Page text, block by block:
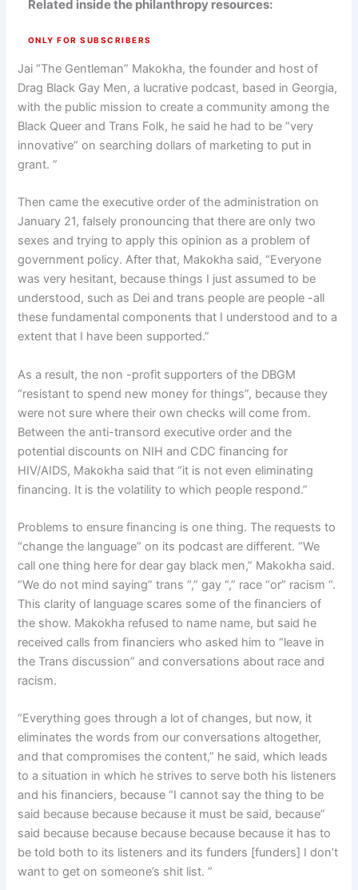
Related inside the philanthropy resources:
ONLY FOR SUBSCRIBERS
Jai “The Gentleman” Makokha, the founder and host of
Drag Black Gay Men, a lucrative podcast, based in Georgia,
with the public mission to create a community among the
Black Queer and Trans Folk, he said he had to be “very
innovative” on searching dollars of marketing to put in
grant. ”
Then came the executive order of the administration on
January 21, falsely pronouncing that there are only two
sexes and trying to apply this opinion as a problem of
government policy. After that, Makokha said, “Everyone
was very hesitant, because things I just assumed to be
understood, such as Dei and trans people are people -all
these fundamental components that I understood and to a
extent that I have been supported.”
As a result, the non -profit supporters of the DBGM
“resistant to spend new money for things”, because they
were not sure where their own checks will come from.
Between the anti-transord executive order and the
potential discounts on NIH and CDC financing for
HIV/AIDS, Makokha said that “it is not even eliminating
financing. It is the volatility to which people respond.”
Problems to ensure financing is one thing. The requests to
“change the language” on its podcast are different. “We
call one thing here for dear gay black men,” Makokha said.
“We do not mind saying” trans “,” gay “,” race “or” racism “.
This clarity of language scares some of the financiers of
the show. Makokha refused to name name, but said he
received calls from financiers who asked him to “leave in
the Trans discussion” and conversations about race and
racism.
“Everything goes through a lot of changes, but now, it
eliminates the words from our conversations altogether,
and that compromises the content,” he said, which leads
to a situation in which he strives to serve both his listeners
and his financiers, because “I cannot say the thing to be
said because because because it must be said, because”
said because because because because because it has to
be told both to its listeners and its funders [funders] I don’t
want to get on someone’s shit list. ”